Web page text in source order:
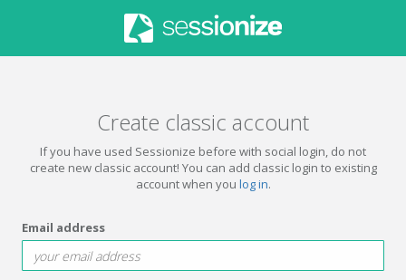
Create classic account
If you have used Sessionize before with social login, do not
create new classic account! You can add classic login to existing
account when you log in.
Email address